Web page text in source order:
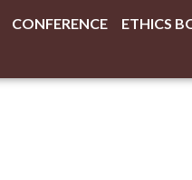
CONFERENCE ETHICS